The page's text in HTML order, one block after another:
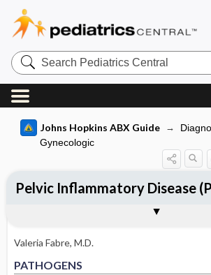
Search
Pediatrics
Central
Johns Hopkins ABX Guide
Gynecologic
Valeria Fabre, M.D.
PATHOGENS
Pelvic Inflammatory Disease
Pathogen Specific Therapy
OTHER INFORMATION
Basis for recommendation